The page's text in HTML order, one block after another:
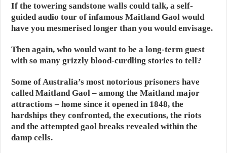
If the towering sandstone walls could talk, a self-
guided audio tour of infamous Maitland Gaol would
have you mesmerised longer than you would envisage.
Then again, who would want to be a long-term guest
with so many grizzly blood-curdling stories to tell?
Some of Australia’s most notorious prisoners have
called Maitland Gaol – among the Maitland major
attractions – home since it opened in 1848, the
hardships they confronted, the executions, the riots
and the attempted gaol breaks revealed within the
damp cells.